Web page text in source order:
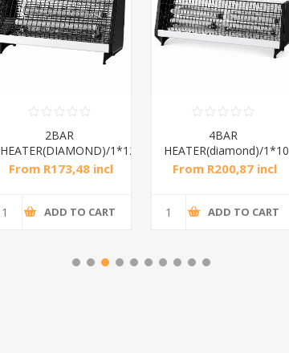
2BAR
HEATER(DIAMOND)/1*12
From R173,48 incl
ADD TO CART
4BAR
HEATER(diamond)/1*10
From R200,87 incl
ADD TO CART